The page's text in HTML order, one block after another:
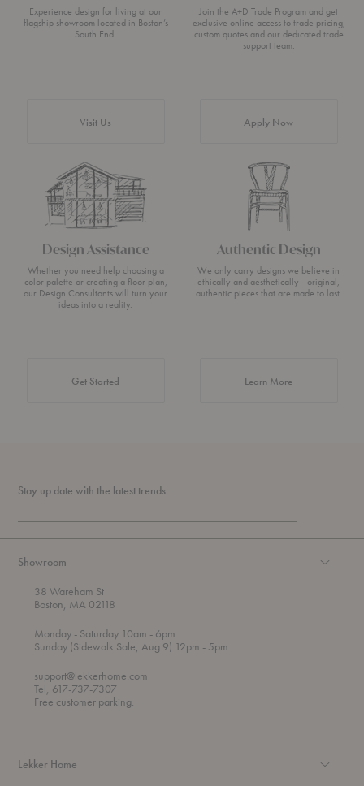
Experience design for living at our
flagship showroom located in Boston’s
South End.
Visit Us
Join the A+D Trade Program and get
exclusive online access to trade pricing,
custom quotes and our dedicated trade
support team.
Apply Now
Design Assistance
Whether you need help choosing a
color palette or creating a floor plan,
our Design Consultants will turn your
ideas into a reality.
Get Started
Authentic Design
We only carry designs we believe in
ethically and aesthetically—original,
authentic pieces that are made to last.
Learn Moreabout Authentic
Stay up date with the latest trends
Showroom
38 Wareham St
Boston, MA 02118
Mondayt
h
o
u
g
h
- Saturday 10am
o
- 6pm
Sunday (Sidewalk Sale, Aug 9) 12pm - 5pm
support@lekkerhome.com
Tel, 617-737-7307
Free customer parking.
Lekker Home